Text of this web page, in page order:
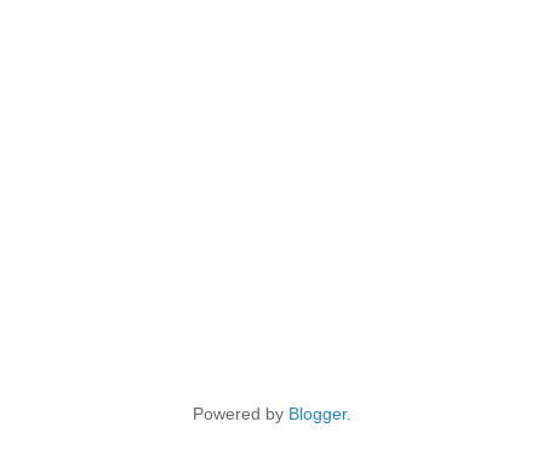
Powered by Blogger.